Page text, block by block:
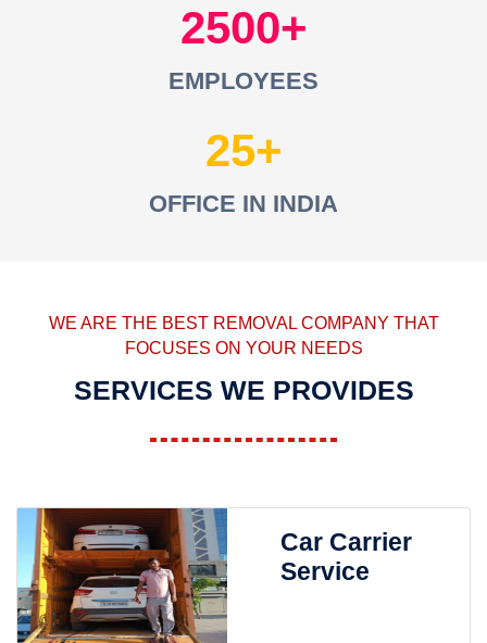
2500
EMPLOYEES
25
OFFICE IN INDIA
WE ARE THE BEST REMOVAL COMPANY THAT
FOCUSES ON YOUR NEEDS
SERVICES WE PROVIDES
Car Carrier
Service